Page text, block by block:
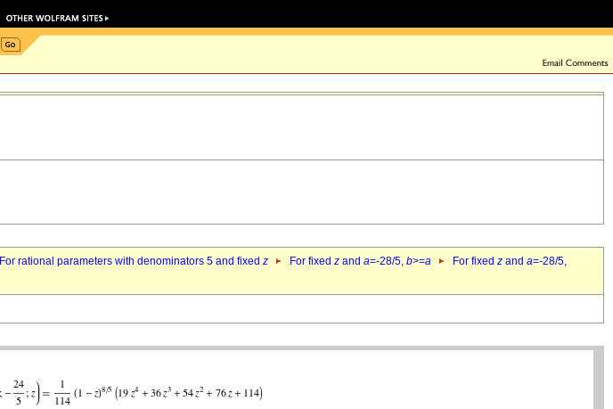
For rational parameters with denominators 5 and fixed z For fixed z and a=-28/5, b>=a For fixed z and a=-28/5,